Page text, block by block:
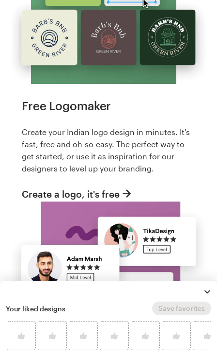
Free Logomaker
Create your Indian logo design in minutes. It's
fast, free and oh-so-easy. The perfect way to
get started, or use it as inspiration for our
designers to level up your branding.
Create a logo, it's free
Your liked designs Save favorites